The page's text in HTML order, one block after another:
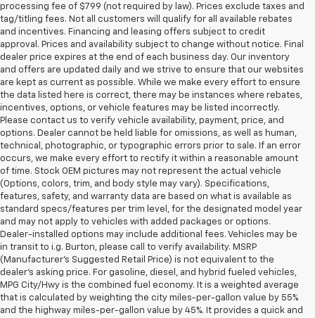
processing fee of $799 (not required by law). Prices exclude taxes and
tag/titling fees. Not all customers will qualify for all available rebates
and incentives. Financing and leasing offers subject to credit
approval. Prices and availability subject to change without notice. Final
dealer price expires at the end of each business day. Our inventory
and offers are updated daily and we strive to ensure that our websites
are kept as current as possible. While we make every effort to ensure
the data listed here is correct, there may be instances where rebates,
incentives, options, or vehicle features may be listed incorrectly.
Please contact us to verify vehicle availability, payment, price, and
options. Dealer cannot be held liable for omissions, as well as human,
technical, photographic, or typographic errors prior to sale. If an error
occurs, we make every effort to rectify it within a reasonable amount
of time. Stock OEM pictures may not represent the actual vehicle
(Options, colors, trim, and body style may vary). Specifications,
features, safety, and warranty data are based on what is available as
standard specs/features per trim level, for the designated model year
and may not apply to vehicles with added packages or options.
Dealer-installed options may include additional fees. Vehicles may be
in transit to i.g. Burton, please call to verify availability. MSRP
(Manufacturer's Suggested Retail Price) is not equivalent to the
dealer's asking price. For gasoline, diesel, and hybrid fueled vehicles,
MPG City/Hwy is the combined fuel economy. It is a weighted average
that is calculated by weighting the city miles-per-gallon value by 55%
and the highway miles-per-gallon value by 45%. It provides a quick and